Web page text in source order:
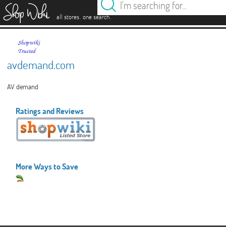
all stores. one search.
avdemand.com
AV demand
Ratings and Reviews
More Ways to Save